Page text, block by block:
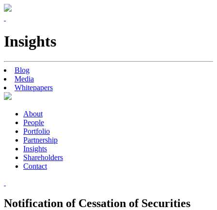
Insights
Blog
Media
Whitepapers
About
People
Portfolio
Partnership
Insights
Shareholders
Contact
Notification of Cessation of Securities